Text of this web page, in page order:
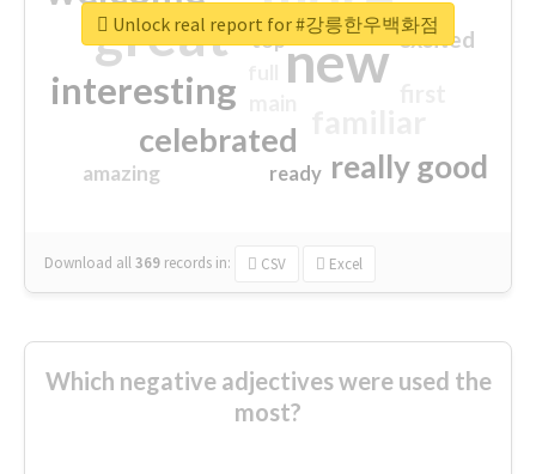
great new
interesting
celebrated
really good
excited
amazing
top
ready
Download all369 records in: CSV Excel
Unlock real report for #강릉한우백화점
Which negative adjectives were used the
most?